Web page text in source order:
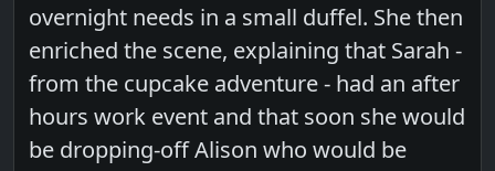
overnight needs in a small duffel. She then
enriched the scene, explaining that Sarah -
from the cupcake adventure - had an after
hours work event and that soon she would
be dropping-off Alison who would be